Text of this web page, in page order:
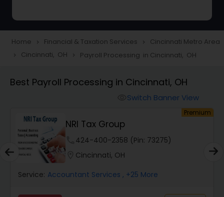
Taxation
Audit Review & Compilation Services
Financial Forecasts
Home navigate_next Financial & Taxation Services navigate_next Cincinnati Metro Area
navigate_next Cincinnati, OH navigate_next Payroll Processing in Cincinnati, OH
Best Payroll Processing in Cincinnati, OH
Switch Banner View
Premium
NRI Tax Group
424-400-2358 (Pin: 73275)
Cincinnati, OH
Service: Accountant Services , +25 More